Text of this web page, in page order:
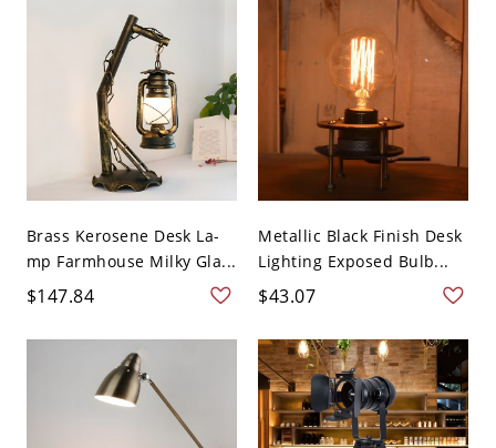
Brass Kerosene Desk La-
mp Farmhouse Milky Gla...
$147.84
Metallic Black Finish Desk
Lighting Exposed Bulb...
$43.07